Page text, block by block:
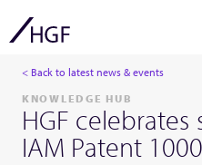
< Back to latest news & events
KNOWLEDGE HUB
HGF
IAM Patent